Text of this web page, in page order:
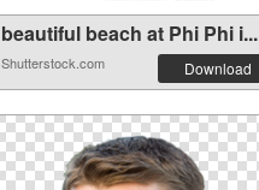
beautiful beach at Phi Phi i...
Shutterstock.com Download